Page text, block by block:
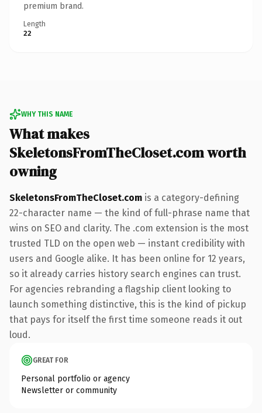
premium brand.
Length
22
WHY THIS NAME
What makes
SkeletonsFromTheCloset.com worth
owning
SkeletonsFromTheCloset.com is a category-defining
22-character name — the kind of full-phrase name that
wins on SEO and clarity. The .com extension is the most
trusted TLD on the open web — instant credibility with
users and Google alike. It has been online for 12 years,
so it already carries history search engines can trust.
For agencies rebranding a flagship client looking to
launch something distinctive, this is the kind of pickup
that pays for itself the first time someone reads it out
loud.
GREAT FOR
Personal portfolio or agency
Newsletter or community